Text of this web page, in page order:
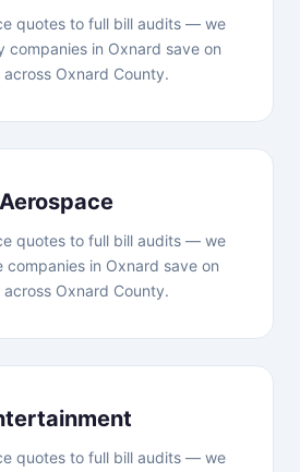
quotes to full bill audits — we
companies in Oxnard save on
Oxnard County.
Aerospace
quotes to full bill audits — we
companies in Oxnard save on
Oxnard County.
quotes to full bill audits — we